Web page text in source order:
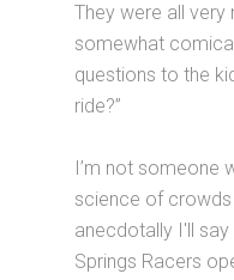
They were all very
somewhat
questions to the
ride?”
I’m not someone
science of
anecdotally I'll
Springs Racers